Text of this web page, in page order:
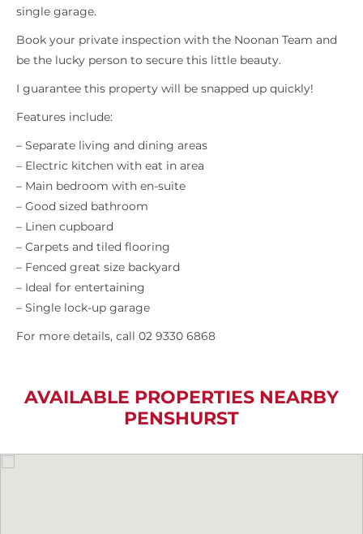
single garage.
Book your private inspection with the Noonan Team and
be the lucky person to secure this little beauty.
I guarantee this property will be snapped up quickly!
Features include:
– Separate living and dining areas
– Electric kitchen with eat in area
– Main bedroom with en-suite
– Good sized bathroom
– Linen cupboard
– Carpets and tiled flooring
– Fenced great size backyard
– Ideal for entertaining
– Single lock-up garage
For more details, call 02 9330 6868
AVAILABLE PROPERTIES NEARBY
PENSHURST